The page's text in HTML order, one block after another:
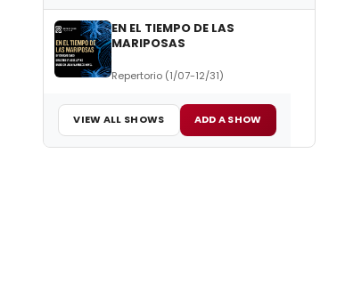
EN EL TIEMPO DE LAS
MARIPOSAS
Repertorio (1/07-12/31)
VIEW ALL SHOWS ADD A SHOW